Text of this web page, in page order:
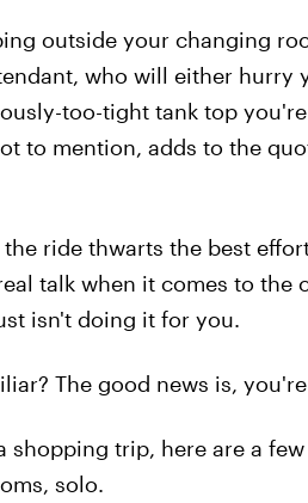
outside your changing
who will either hurry
too-tight tank top
to mention, adds to the
ride thwarts the best
talk when it comes to the
isn't doing it for you.
The good news is,
shopping trip, here are a
solo.